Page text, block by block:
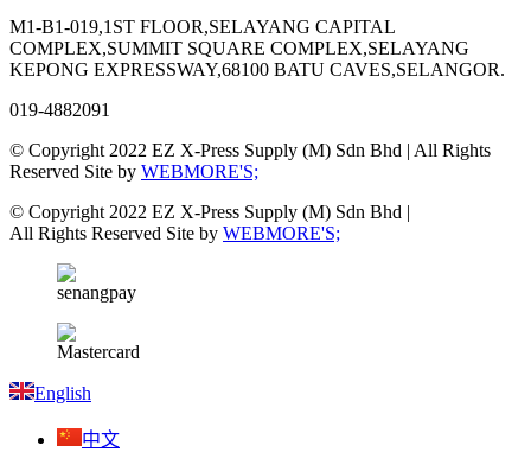
M1-B1-019,1ST FLOOR,SELAYANG CAPITAL
COMPLEX,SUMMIT SQUARE COMPLEX,SELAYANG
KEPONG EXPRESSWAY,68100 BATU CAVES,SELANGOR.
019-4882091
© Copyright 2022 EZ X-Press Supply (M) Sdn Bhd | All Rights
Reserved Site by WEBMORE'S;
© Copyright 2022 EZ X-Press Supply (M) Sdn Bhd |
All Rights Reserved Site by WEBMORE'S;
English
中文